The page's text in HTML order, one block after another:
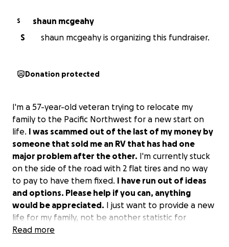
S
shaun mcgeahy
S
shaun mcgeahy is organizing this fundraiser.
Donation protected
I'm a 57-year-old veteran trying to relocate my
family to the Pacific Northwest for a new start on
life. I was scammed out of the last of my money by
someone that sold me an RV that has had one
major problem after the other. I'm currently stuck
on the side of the road with 2 flat tires and no way
to pay to have them fixed. I have run out of ideas
and options. Please help if you can, anything
would be appreciated. I just want to provide a new
life for my family, not be another statistic for
homeless veterans. If you are unable to help, can
Read more